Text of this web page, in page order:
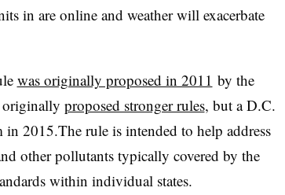
in are online and weather will exacerbate
was originally proposed in 2011 by the
proposed stronger rules, but a D.C.
in 2015.The rule is intended to help address
other pollutants typically covered by the
within individual states.